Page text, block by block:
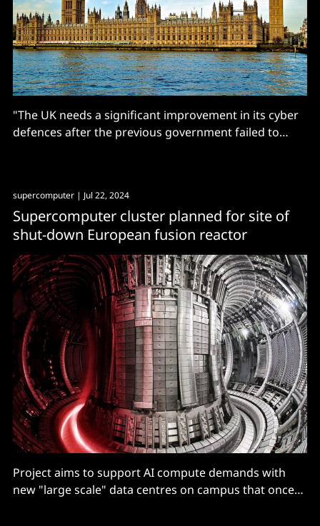
"The UK needs a significant improvement in its cyber
defences after the previous government failed to
supercomputer | Jul 22, 2024
Supercomputer cluster planned for site of
shut-down European fusion reactor
Project aims to support AI compute demands with
new "large scale" data centres on campus that once